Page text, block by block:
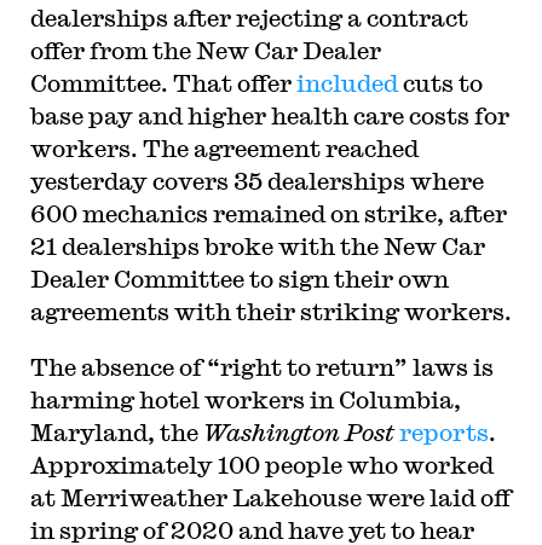
dealerships after rejecting a contract
offer from the New Car Dealer
Committee. That offerincluded cuts to
base pay and higher health care costs for
workers. The agreement reached
yesterday covers 35 dealerships where
600 mechanics remained on strike, after
21 dealerships broke with the New Car
Dealer Committee to sign their own
agreements with their striking workers.
The absence of “right to return” laws is
harming hotel workers in Columbia,
Maryland, the Washington Postreports.
Approximately 100 people who worked
at Merriweather Lakehouse were laid off
in spring of 2020 and have yet to hear